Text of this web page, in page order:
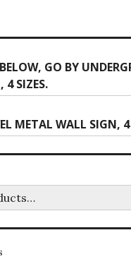
on
the
product
GO BY
4 SIZES.
METAL WALL SIGN, 4